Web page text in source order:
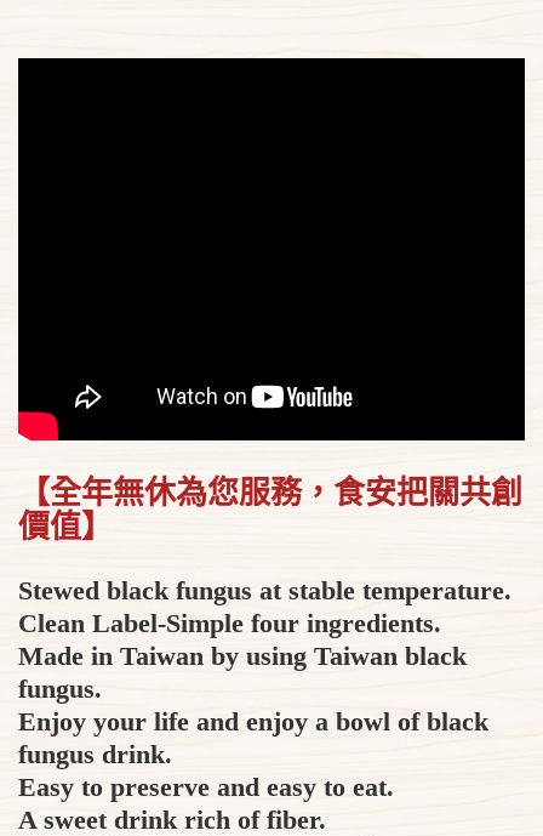
【全年無休為您服務，食安把關共創
價值】
Stewed black fungus at stable temperature.
Clean Label-Simple four ingredients.
Made in Taiwan by using Taiwan black
fungus.
Enjoy your life and enjoy a bowl of black
fungus drink.
Easy to preserve and easy to eat.
A sweet drink rich of fiber.